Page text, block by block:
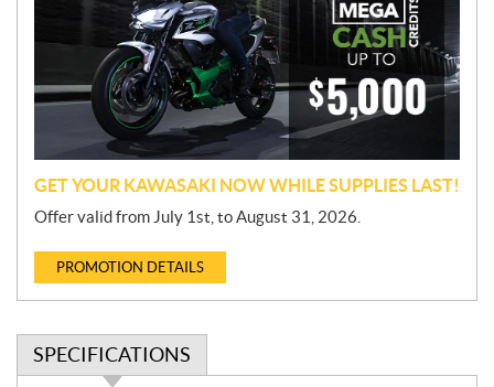
o
GET YOUR KAWASAKI NOW WHILE SUPPLIES LAST!
Offer valid from July 1st, to August 31, 2026.
PROMOTION DETAILS
SPECIFICATIONS